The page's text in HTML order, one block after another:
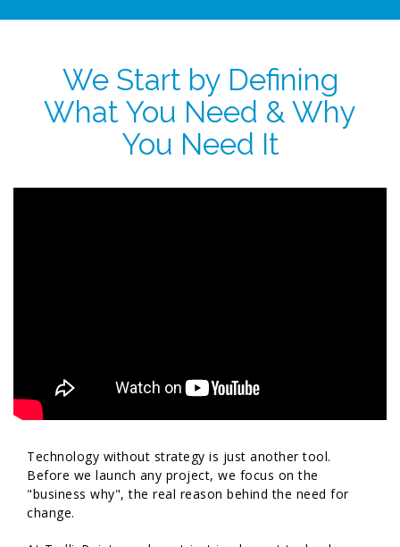
We Start by Defining
What You Need & Why
You Need It
Technology without strategy is just another tool.
Before we launch any project, we focus on the
"business why", the real reason behind the need for
change.